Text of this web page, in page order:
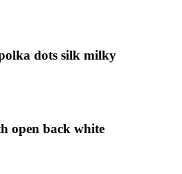
dots silk milky
open back white